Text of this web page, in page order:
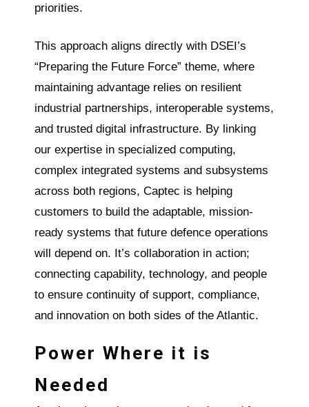
priorities.
This approach aligns directly with DSEI’s
“Preparing the Future Force” theme, where
maintaining advantage relies on resilient
industrial partnerships, interoperable systems,
and trusted digital infrastructure. By linking
our expertise in specialized computing,
complex integrated systems and subsystems
across both regions, Captec is helping
customers to build the adaptable, mission-
ready systems that future defence operations
will depend on. It’s collaboration in action;
connecting capability, technology, and people
to ensure continuity of support, compliance,
and innovation on both sides of the Atlantic.
Power Where it is
Needed